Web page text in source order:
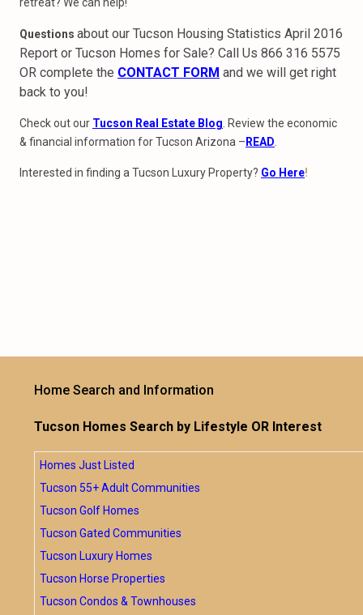
Questions about our Tucson Housing Statistics April 2016
Report or Tucson Homes for Sale? Call Us 866 316 5575
OR complete the CONTACT FORM and we will get right
back to you!
Check out our Tucson Real Estate Blog . Review the economic
& financial information for Tucson Arizona – READ
Interested in finding a Tucson Luxury Property? Go Here!
Home Search and Information
Tucson Homes Search by Lifestyle OR Interest
Homes Just Listed
Tucson 55+ Adult Communities
Tucson Golf Homes
Tucson Gated Communities
Tucson Luxury Homes
Tucson Horse Properties
Tucson Condos & Townhouses